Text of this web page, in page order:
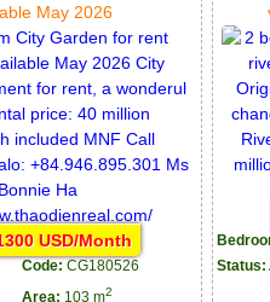
May 2026
USD/Month
Code: CG180526
Area: 103 m2
Status: